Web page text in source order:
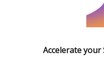
Accelerate